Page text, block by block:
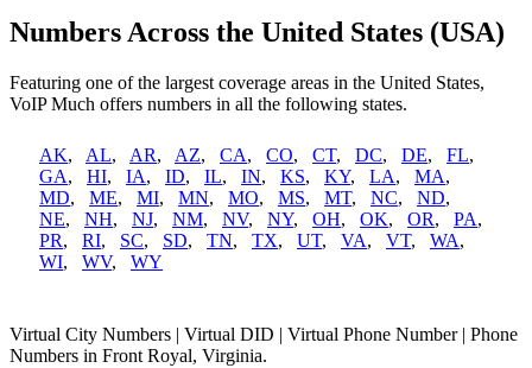
Numbers Across the United States (USA)
Featuring one of the largest coverage areas in the United States,
VoIP Much offers numbers in all the following states.
AK, AL, AR, AZ, CA, CO, CT, DC, DE, FL,
GA, HI, IA, ID, IL, IN, KS, KY, LA, MA,
MD, ME, MI, MN, MO, MS, MT, NC, ND,
NE, NH, NJ, NM, NV, NY, OH, OK, OR, PA,
PR, RI, SC, SD, TN, TX, UT, VA, VT, WA,
WI, WV, WY
Virtual City Numbers | Virtual DID | Virtual Phone Number | Phone
Numbers in Front Royal, Virginia.